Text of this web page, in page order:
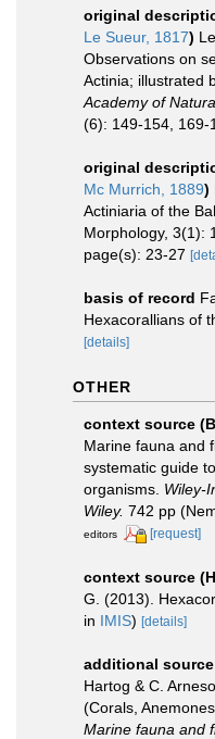
original
Le Sueur, 1817)
Observations on
Actinia; illustrated
Academy of
(6): 149-154, 169-
original
Mc Murrich, 1889)
Actiniaria of the
Morphology, 3(1):
page(s): 23-27
basis of record
Hexacorallians of
[details]
OTHER
context source
Marine fauna and
systematic guide
organisms. Wiley-
Wiley. 742 pp
editors
[request]
context source
G. (2013).
in IMIS) [details]
additional source
Hartog & C.
(Corals,
Marine fauna and